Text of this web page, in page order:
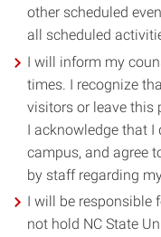
other scheduled
all scheduled
I will inform my
times. I recognize
visitors or leave this
I acknowledge that I
campus, and agree
by staff regarding
I will be responsible
not hold NC State